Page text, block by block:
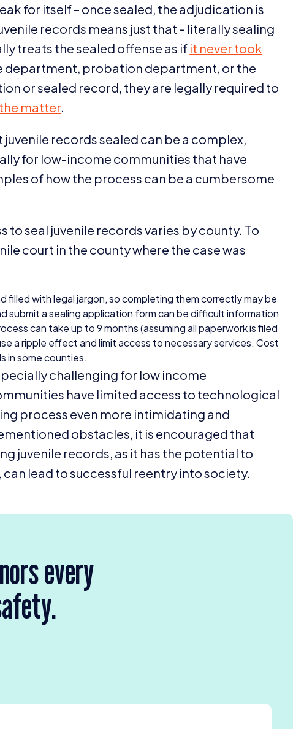
for itself – once sealed, the adjudication is
records means just that – literally sealing
treats the sealed offense as ifit never took
department, probation department, or the
or sealed record, they are legally required to
matter.
records sealed can be a complex,
for low-income communities that have
of how the process can be a cumbersome
to seal juvenile records varies by county. To
court in the county where the case was
filled with legal jargon, so completing them correctly may be
submit a sealing application form can be difficult information
can take up to9months (assuming all paperwork is filed
a ripple effect and limit access to necessary services. Cost
in some counties.
challenging for low income
have limited access to technological
process even more intimidating and
obstacles, it is encouraged that
juvenile records, as it has the potential to
lead to successful reentry into society.
every